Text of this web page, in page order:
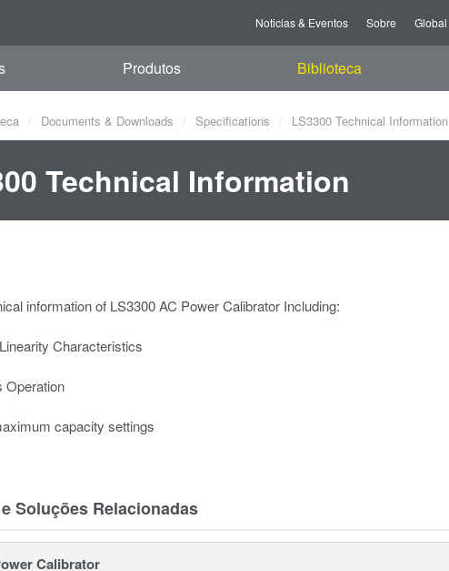
Noticias & Eventos Sobre Global
Produtos Biblioteca
Documents & Downloads Specifications LS3300 Technical Information
Technical Information
information of LS3300 AC Power Calibrator Including:
Characteristics
Operation
capacity settings
Soluções Relacionadas
Calibrator